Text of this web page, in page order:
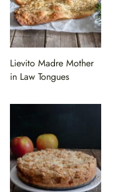
Lievito Madre Mother
in Law Tongues